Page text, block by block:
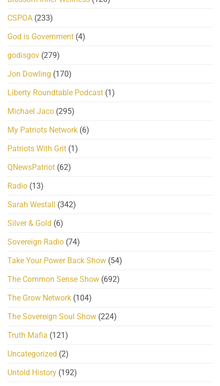
CSPOA (233)
God is Government (4)
godisgov (279)
Jon Dowling (170)
Liberty Roundtable Podcast (1)
Michael Jaco (295)
My Patriots Network (6)
Patriots With Grit (1)
QNewsPatriot (62)
Radio (13)
Sarah Westall
(342)
Silver & Gold (6)
Sovereign Radio (74)
Take Your Power Back Show (54)
The Common Sense Show (692)
The Grow Network (104)
The Sovereign Soul Show (224)
Truth Mafia (121)
Uncategorized (2)
Untold History (192)